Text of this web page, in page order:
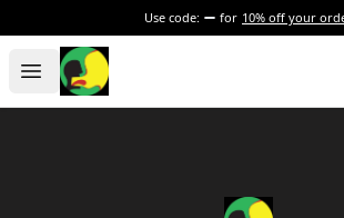
Use code: for 10% off your
Open menu
The Latino Slant
The Latino Slant